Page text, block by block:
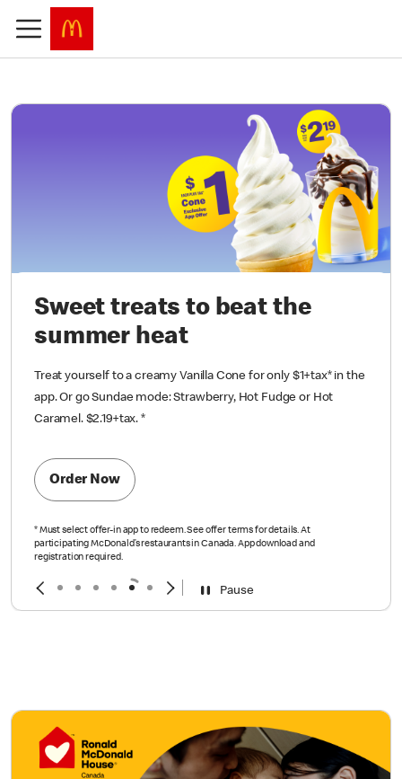
Sweet treats to beat the
summer heat
Treat yourself to a creamy Vanilla Cone for only $1+tax* in the
app. Or go Sundae mode: Strawberry, Hot Fudge or Hot
Caramel. $2.19+tax. *
Order Now
*Must select offer-in app to redeem. See offer terms for details. At
participating McDonald’s restaurants in Canada. App download and
registration required.
Pause